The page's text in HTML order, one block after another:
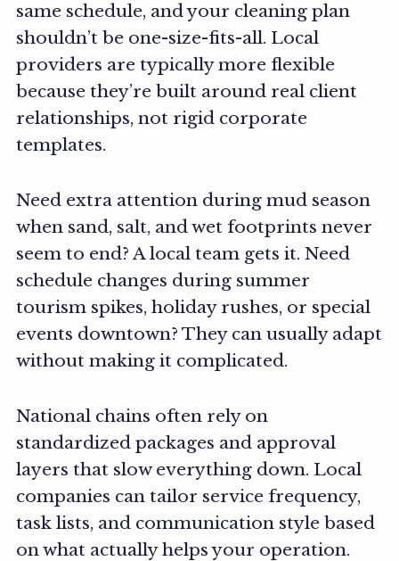
same schedule, and your cleaning plan
shouldn’t be one-size-fits-all. Local
providers are typically more flexible
because they’re built around real client
relationships, not rigid corporate
templates.
Need extra attention during mud season
when sand, salt, and wet footprints never
seem to end? A local team gets it. Need
schedule changes during summer
tourism spikes, holiday rushes, or special
events downtown? They can usually adapt
without making it complicated.
National chains often rely on
standardized packages and approval
layers that slow everything down. Local
companies can tailor service frequency,
task lists, and communication style based
on what actually helps your operation.